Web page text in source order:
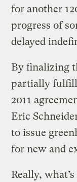
for another
progress of
delayed
By finalizing
partially fulfill
2011
Eric
to issue
for new and
Really,